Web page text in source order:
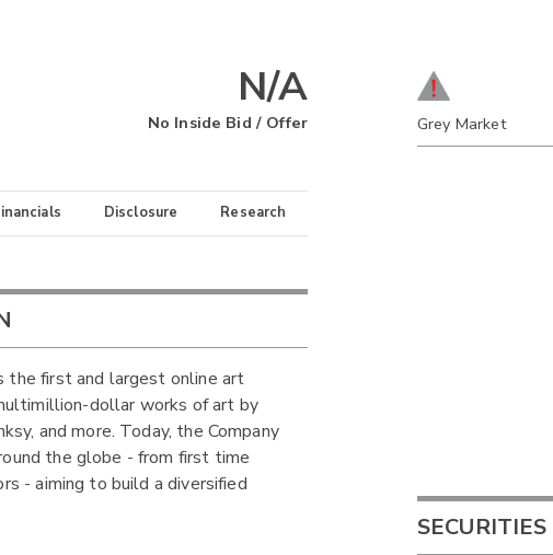
N/A
No Inside Bid / Offer
Disclosure Research
the first and largest online art
dollar works of art by
and more. Today, the Company
the globe - from first time
- aiming to build a diversified
Grey Market
SECURITIES